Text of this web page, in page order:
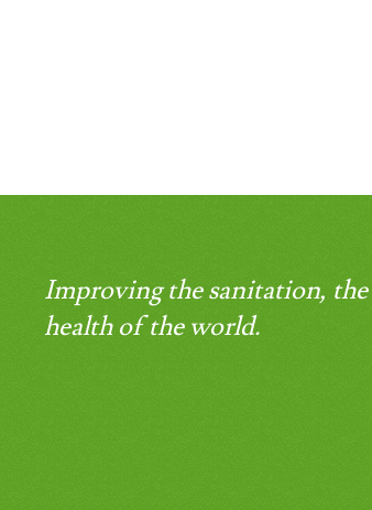
Improving the sanitation,
health of the world.